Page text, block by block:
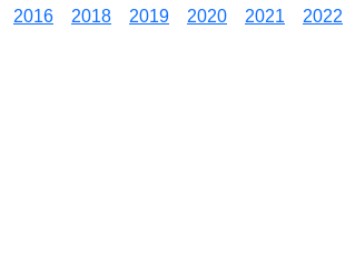
2016 2018 2019 2020 2021 2022